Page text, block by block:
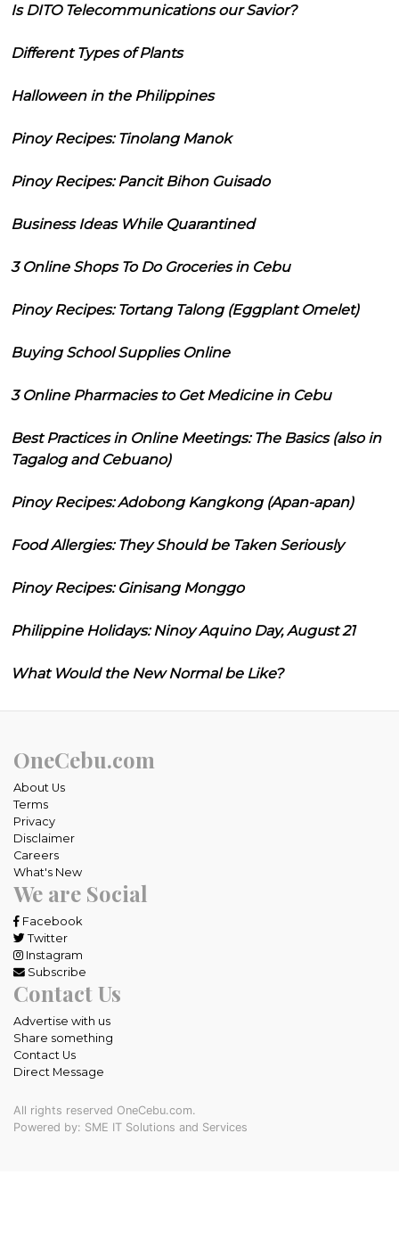
Is DITO Telecommunications our Savior?
Different Types of Plants
Halloween in the Philippines
Pinoy Recipes: Tinolang Manok
Pinoy Recipes: Pancit Bihon Guisado
Business Ideas While Quarantined
3 Online Shops To Do Groceries in Cebu
Pinoy Recipes: Tortang Talong (Eggplant Omelet)
Buying School Supplies Online
3 Online Pharmacies to Get Medicine in Cebu
Best Practices in Online Meetings: The Basics (also in
Tagalog and Cebuano)
Pinoy Recipes: Adobong Kangkong (Apan-apan)
Food Allergies: They Should be Taken Seriously
Pinoy Recipes: Ginisang Monggo
Philippine Holidays: Ninoy Aquino Day, August 21
What Would the New Normal be Like?
OneCebu.com
About Us
Terms
Privacy
Disclaimer
Careers
What's New
We are Social
Facebook
Twitter
Instagram
Subscribe
Contact Us
Advertise with us
Share something
Contact Us
Direct Message
All rights reserved OneCebu.com.
Powered by: SME IT Solutions and Services